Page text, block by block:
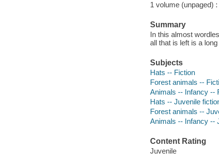
1 volume (unpaged)
Summary
In this almost
all that is left is a
Subjects
Hats -- Fiction
Forest animals --
Animals -- Infancy --
Hats -- Juvenile
Forest animals --
Animals -- Infancy --
Content Rating
Juvenile